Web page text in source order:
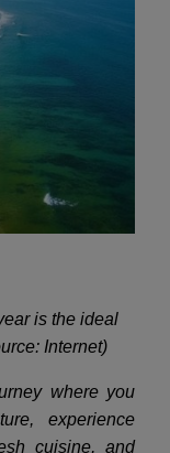
is the ideal
Internet)
where you
experience
cuisine, and